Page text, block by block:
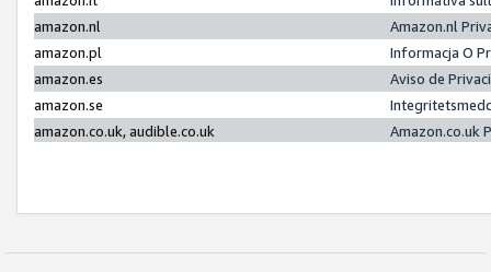
amazon.nl
Amazon.nl
amazon.pl
Informacja O
amazon.es
Aviso de
amazon.se
amazon.co.uk, audible.co.uk
Amazon.co.uk